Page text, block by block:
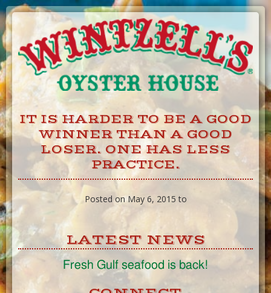
Skip
to
Content
IT IS HARDER TO BE A GOOD
WINNER THAN A GOOD
LOSER. ONE HAS LESS
PRACTICE.
Posted on May 6, 2015 to
LATEST NEWS
Fresh Gulf seafood is back!